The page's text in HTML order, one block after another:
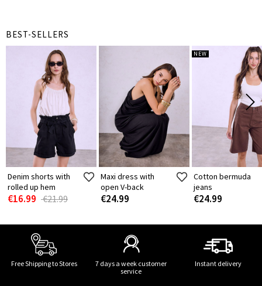
BEST-SELLERS
Denim shorts with
rolled up hem
€16.99 €21.99
Maxi dress with
open V-back
€24.99
NEW
Cotton bermuda
jeans
€24.99
Free Shipping to Stores
7 days a week customer
service
Instant delivery